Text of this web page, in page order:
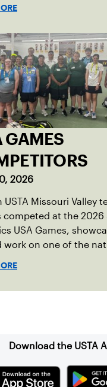
GAMES
2026
USTA Missouri Valley
competed at the 2026
USA Games,
work on one of the
Download the USTA